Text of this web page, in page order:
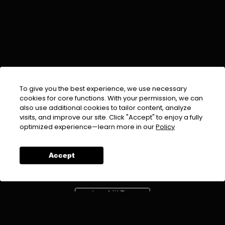
To give you the best experience, we use necessary
cookies for core functions. With your permission, we can
also use additional cookies to tailor content, analyze
visits, and improve our site. Click "Accept" to enjoy a fully
optimized experience—learn more in ourPolicy
Accept
EMAIL :info@urdufix.com